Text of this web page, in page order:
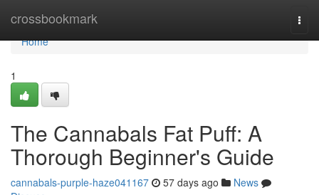
crossbookmark
Home
Home
1
The Cannabals Fat Puff: A
Thorough Beginner's Guide
cannabals-purple-haze041167 57 days ago
News